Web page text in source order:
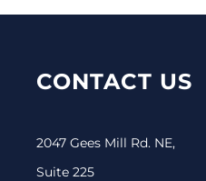
CONTACT US
2047 Gees Mill Rd. NE,
Suite 225